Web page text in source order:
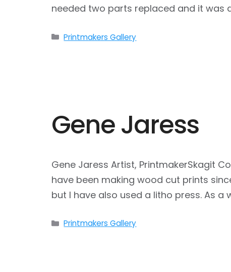
needed two parts replaced and it was
Categories
Printmakers Gallery
Gene Jaress
Gene Jaress Artist, PrintmakerSkagit
have been making wood cut prints
but I have also used a litho press. As
Categories
Printmakers Gallery